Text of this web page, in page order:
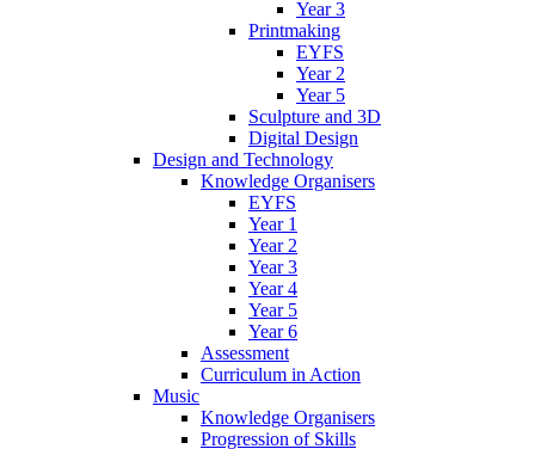
Year 3
Printmaking
EYFS
Year 2
Year 5
Sculpture and 3D
Digital Design
Design and Technology
Knowledge Organisers
EYFS
Year 1
Year 2
Year 3
Year 4
Year 5
Year 6
Assessment
Curriculum in Action
Music
Knowledge Organisers
Progression of Skills